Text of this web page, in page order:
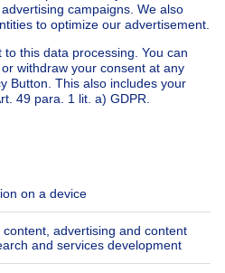
House for sale Limburg
-Villeroux Blanmont
House for sale St-Géry
Town-house for sale
for sale in Chastre
House for sale France
House for sale Italy
House for sale Netherlands